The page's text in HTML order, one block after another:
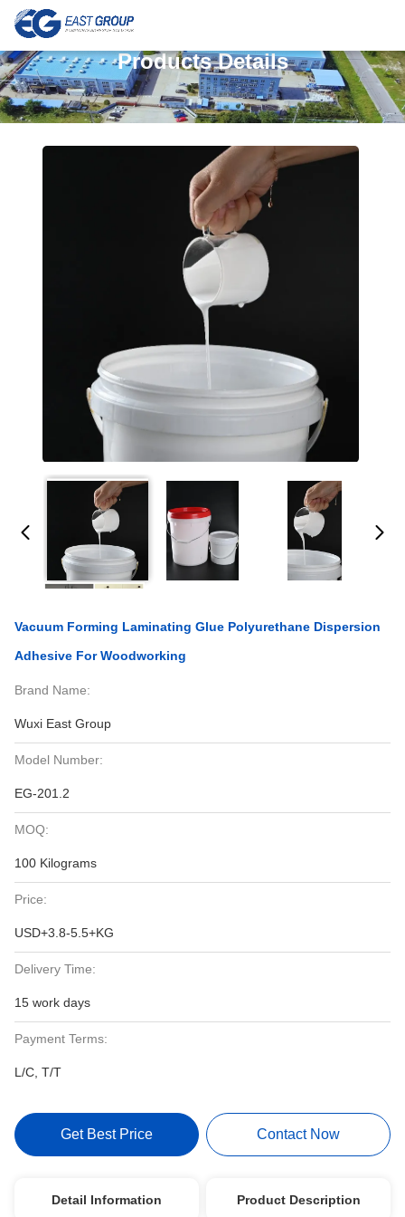
Products Details
Vacuum Forming Laminating Glue Polyurethane Dispersion
Adhesive For Woodworking
Brand Name:
Wuxi East Group
Model Number:
EG-201.2
MOQ:
100 Kilograms
Price:
USD+3.8-5.5+KG
Delivery Time:
15 work days
Payment Terms:
L/C, T/T
Get Best Price Contact Now
Detail Information Product Description